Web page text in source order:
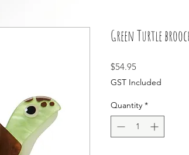
Green Turtle
$54.95Price
GST Included
Quantity *